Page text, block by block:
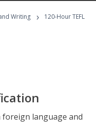
Writing ›
120-Hour TEFL
foreign language and